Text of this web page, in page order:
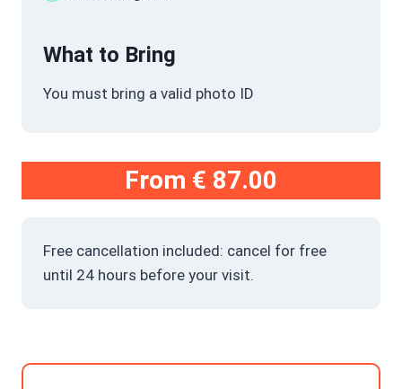
What to Bring
You must bring a valid photo ID
From € 87.00
Free cancellation included: cancel for free
until 24 hours before your visit.